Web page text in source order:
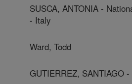
SUSCA, ANTONIA -
- Italy
Ward, Todd
GUTIERREZ, SANTIAGO